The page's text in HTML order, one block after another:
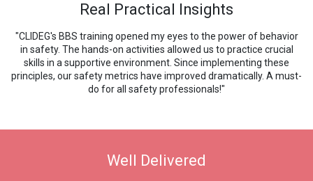
Real Practical Insights
"CLIDEG's BBS training opened my eyes to the power of behavior
in safety. The hands-on activities allowed us to practice crucial
skills in a supportive environment. Since implementing these
principles, our safety metrics have improved dramatically. A must-
do for all safety professionals!"
Well Delivered